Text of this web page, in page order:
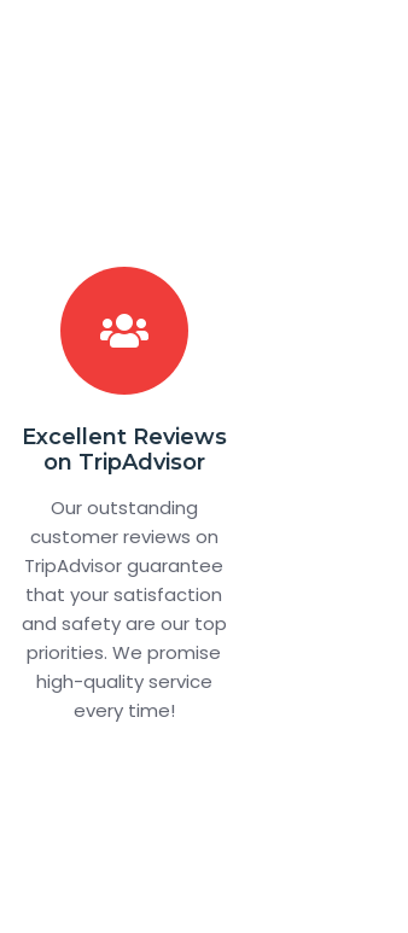
Excellent Reviews
on TripAdvisor
Our outstanding
customer reviews on
TripAdvisor guarantee
that your satisfaction
and safety are our top
priorities. We promise
high-quality service
every time!